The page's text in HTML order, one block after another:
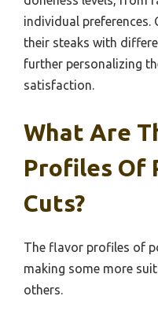
individual preferences.
their steaks with
further personalizing
satisfaction.
What Are
Profiles Of
Cuts?
The flavor profiles of
making some more
others.